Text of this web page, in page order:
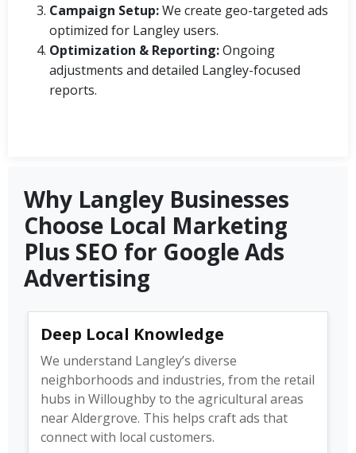
Campaign Setup:We create geo-targeted ads
optimized for Langley users.
Optimization & Reporting:Ongoing
adjustments and detailed Langley-focused
reports.
Why Langley Businesses
Choose Local Marketing
Plus SEO for Google Ads
Advertising
Deep Local Knowledge
We understand Langley’s diverse
neighborhoods and industries, from the retail
hubs in Willoughby to the agricultural areas
near Aldergrove. This helps craft ads that
connect with local customers.